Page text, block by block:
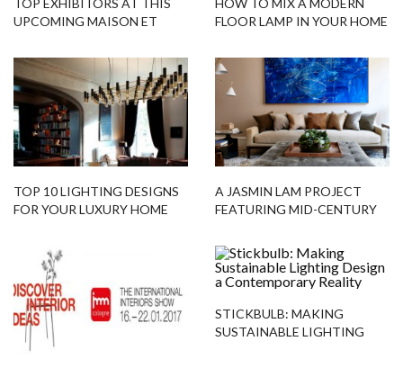
UPCOMING MAISON ET
FLOOR LAMP IN YOUR HOME
TOP 10 LIGHTING DESIGNS
FOR YOUR LUXURY HOME
A JASMIN LAM PROJECT
FEATURING MID-CENTURY
STICKBULB: MAKING
SUSTAINABLE LIGHTING